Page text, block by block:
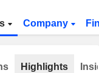
Company
Highlights